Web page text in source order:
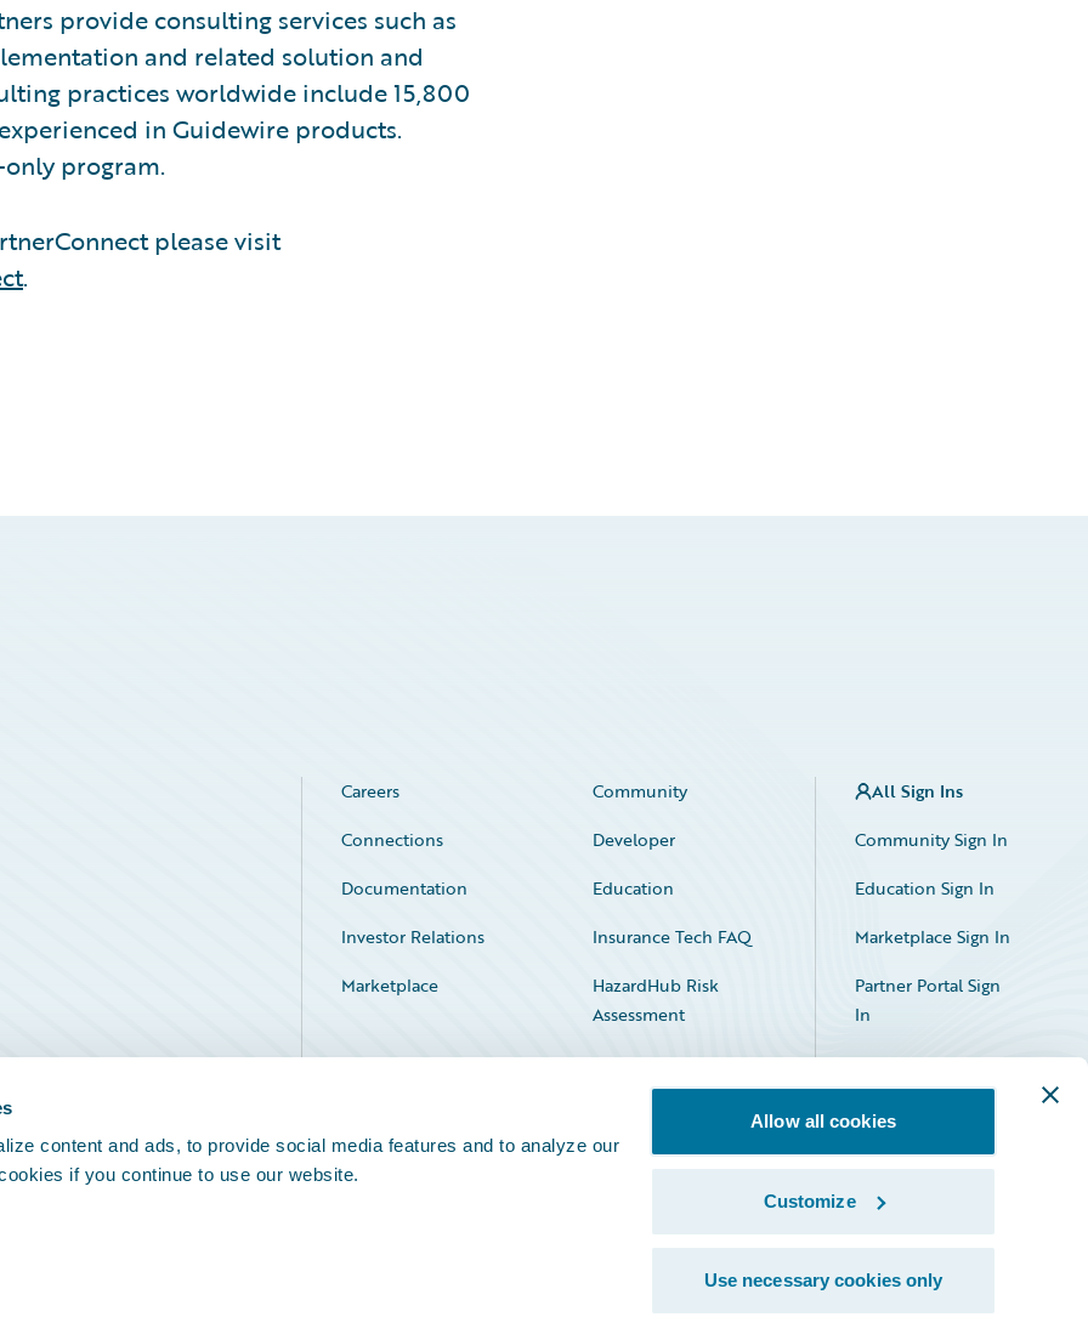
content and ads, to provide social media features and to analyze our
if you continue to use our website.
Allow all cookies
Customize
Use necessary cookies only
provide consulting services such as
and related solution and
practices worldwide include 15,800
in Guidewire products.
program.
please visit
.
Careers
Community
Connections
Developer
Documentation
Education
Investor Relations
Insurance Tech FAQ
Marketplace
HazardHub Risk
Assessment
Service Status
All Sign Ins
Community Sign In
Education Sign In
Marketplace Sign In
Partner Portal Sign
In
Facebook
X LinkedIn